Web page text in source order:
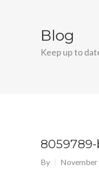
Blog
Keep up to
By November